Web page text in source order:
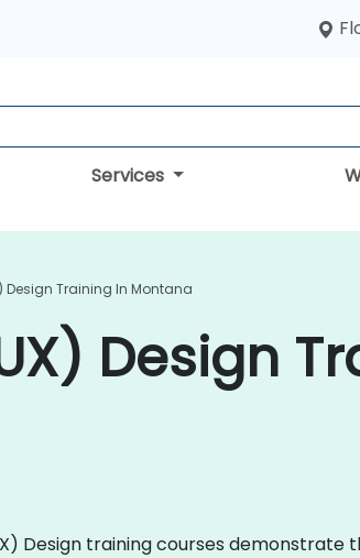
Services
Design Training In Montana
Design
Design training courses